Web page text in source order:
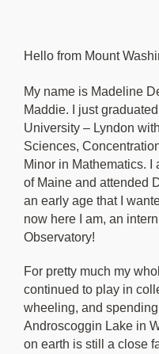
Hello from Mount
My name is Madeline
Maddie. I just
University – Lyndon
Sciences,
Minor in Mathematics. I
of Maine and attended
an early age that I
now here I am, an
Observatory!
For pretty much my
continued to play in
wheeling, and
Androscoggin Lake in
on earth is still a close